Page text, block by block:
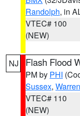
Randolph, in
VTEC# 100
(NEW)
NJ Flash Flood
PM by PHI
Sussex, Warren
VTEC# 110
(NEW)